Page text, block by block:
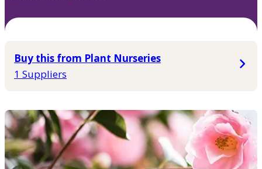
Buy this from Plant Nurseries
1 Suppliers